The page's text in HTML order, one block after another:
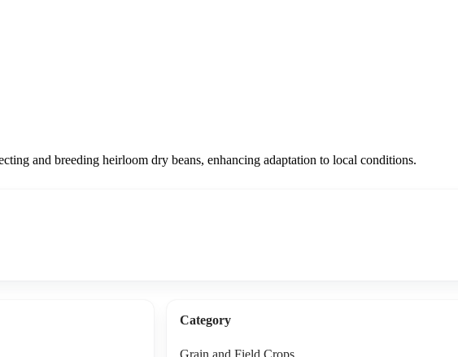
and breeding heirloom dry beans, enhancing adaptation to local conditions.
Category
Grain and Field Crops